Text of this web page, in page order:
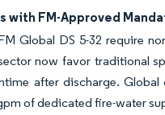
with FM-Approved
Global DS 5-32 require
now favor traditional
after discharge.
of dedicated fire-water